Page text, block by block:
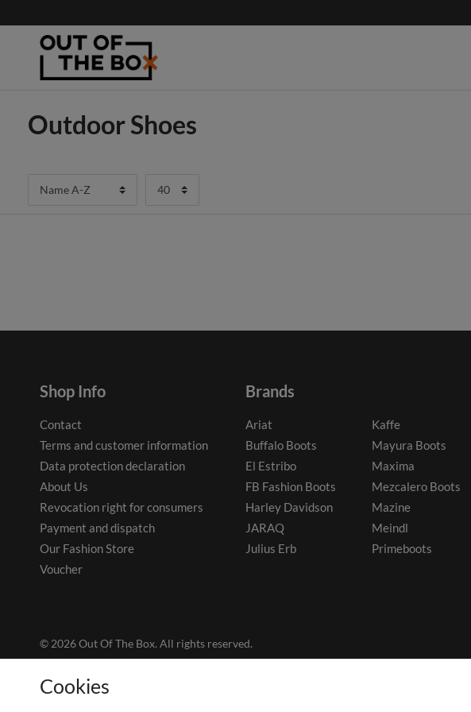
Outdoor Shoes
Shop Info
Contact
Terms and customer information
Data protection declaration
About Us
Revocation right for consumers
Payment and dispatch
Our Fashion Store
Voucher
Brands
Ariat
Buffalo Boots
El Estribo
FB Fashion Boots
Harley Davidson
JARAQ
Julius Erb
Kaffe
Mayura Boots
Maxima
Mezcalero Boots
Mazine
Meindl
Primeboots
© 2026 Out Of The Box. All rights reserved.
Cookies